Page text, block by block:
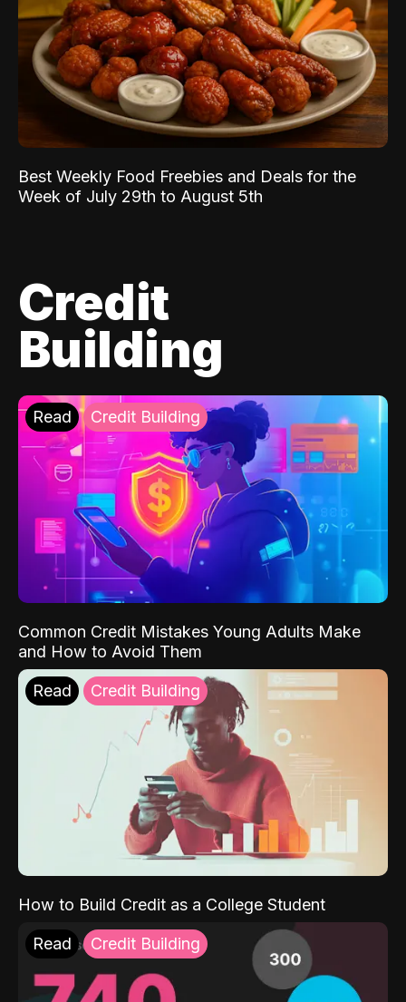
Best Weekly Food Freebies and Deals for the
Week of July 29th to August 5th
Credit
Building
Read Credit Building
Common Credit Mistakes Young Adults Make
and How to Avoid Them
Read Credit Building
How to Build Credit as a College Student
Read Credit Building